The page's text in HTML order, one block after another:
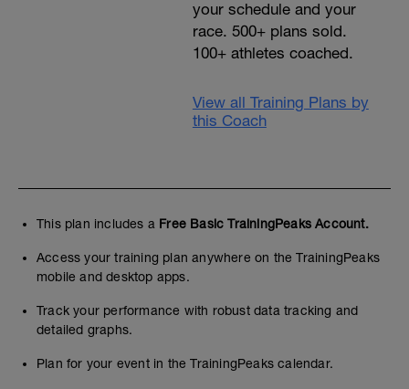
your schedule and your
race. 500+ plans sold.
100+ athletes coached.
View all Training Plans by
this Coach
This plan includes a Free Basic TrainingPeaks Account.
Access your training plan anywhere on the TrainingPeaks
mobile and desktop apps.
Track your performance with robust data tracking and
detailed graphs.
Plan for your event in the TrainingPeaks calendar.